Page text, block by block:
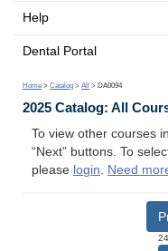
Help
Dental Portal
Home > Catalog > All > DA0094
2025 Catalog: All
To view other courses
“Next” buttons. To
please login. Need